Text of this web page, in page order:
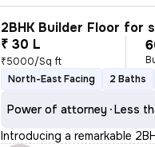
2BHK Builder Floor for
₹ 30 L
₹5000/Sq ft
North-East Facing
2 Baths
Power of attorney Less
Introducing a remarkable